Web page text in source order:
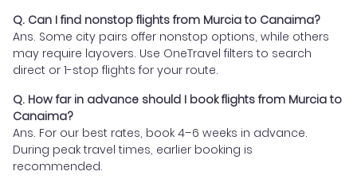
Q. Can I find nonstop flights from Murcia to Canaima?
Ans. Some city pairs offer nonstop options, while others
may require layovers. Use OneTravel filters to search
direct or 1-stop flights for your route.
Q. How far in advance should I book flights from Murcia to
Canaima?
Ans. For our best rates, book 4–6 weeks in advance.
During peak travel times, earlier booking is
recommended.